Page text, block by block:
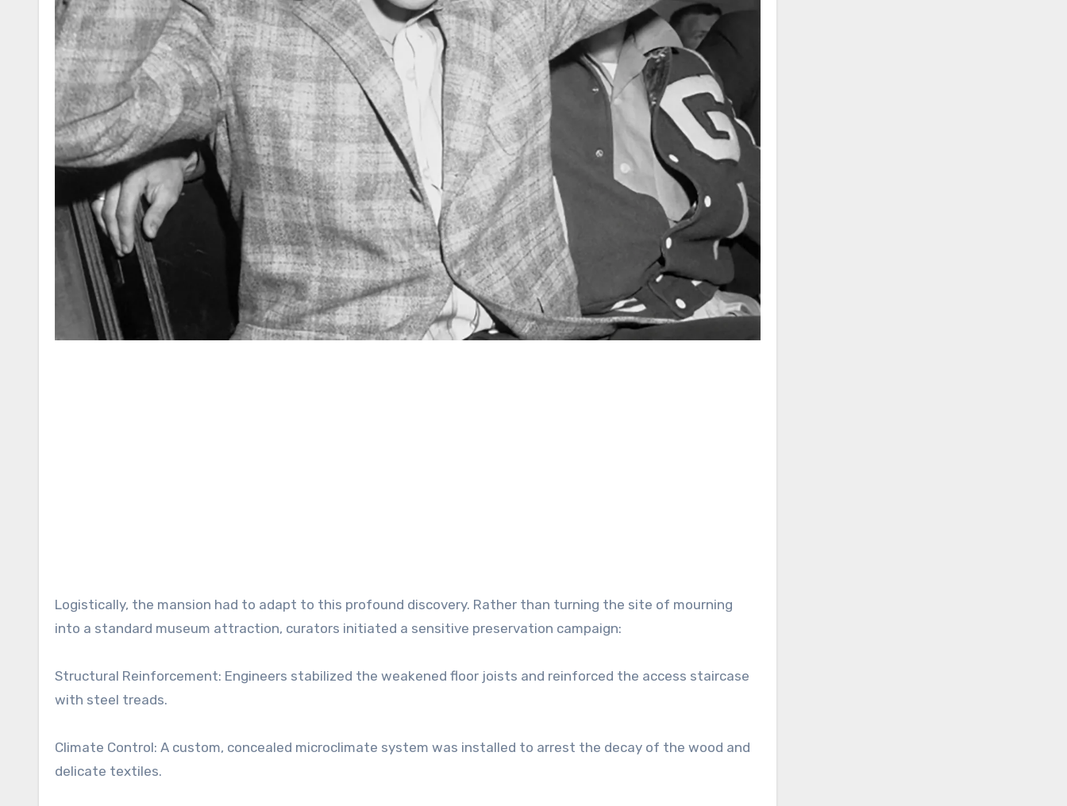
Logistically, the mansion had to adapt to this profound discovery. Rather than turning the site of mourning
into a standard museum attraction, curators initiated a sensitive preservation campaign:
Structural Reinforcement: Engineers stabilized the weakened floor joists and reinforced the access staircase
with steel treads.
Climate Control: A custom, concealed microclimate system was installed to arrest the decay of the wood and
delicate textiles.